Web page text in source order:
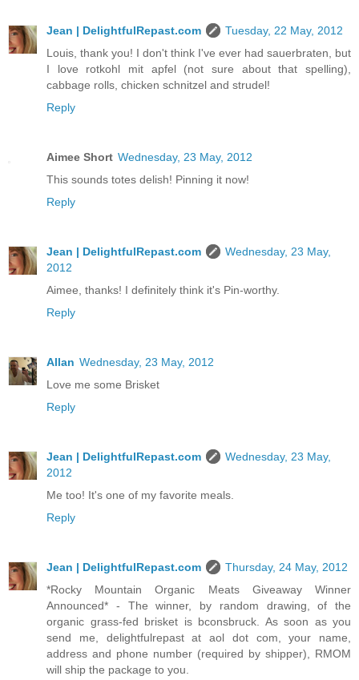
Jean | DelightfulRepast.com
Tuesday, 22 May, 2012
Louis, thank you! I don't think I've ever had sauerbraten, but
I love rotkohl mit apfel (not sure about that spelling),
cabbage rolls, chicken schnitzel and strudel!
Reply
Aimee Short Wednesday, 23 May, 2012
This sounds totes delish! Pinning it now!
Reply
Jean | DelightfulRepast.com
Wednesday, 23 May,
2012
Aimee, thanks! I definitely think it's Pin-worthy.
Reply
Allan Wednesday, 23 May, 2012
Love me some Brisket
Reply
Jean | DelightfulRepast.com
Wednesday, 23 May,
2012
Me too! It's one of my favorite meals.
Reply
Jean | DelightfulRepast.com
Thursday, 24 May, 2012
*Rocky Mountain Organic Meats Giveaway Winner
Announced* - The winner, by random drawing, of the
organic grass-fed brisket is bconsbruck. As soon as you
send me, delightfulrepast at aol dot com, your name,
address and phone number (required by shipper), RMOM
will ship the package to you.